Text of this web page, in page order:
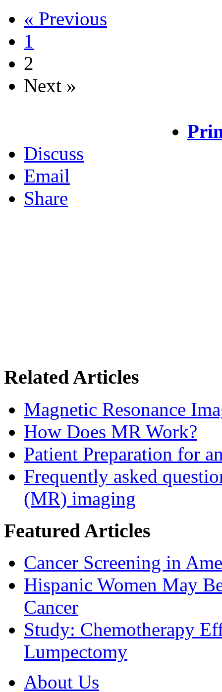
« Previous
1
2
Next »
Discuss
Email
Share
Related Articles
Magnetic Resonance
How Does MR Work?
Patient Preparation for
Frequently asked
(MR) imaging
Featured Articles
Cancer Screening in
Hispanic Women May
Cancer
Study: Chemotherapy
Lumpectomy
About Us